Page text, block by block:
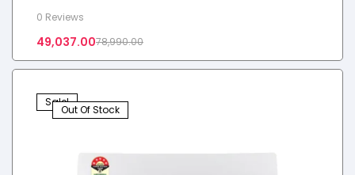
0 Reviews
78,990.00
49,037.00
Sale!
Out Of Stock